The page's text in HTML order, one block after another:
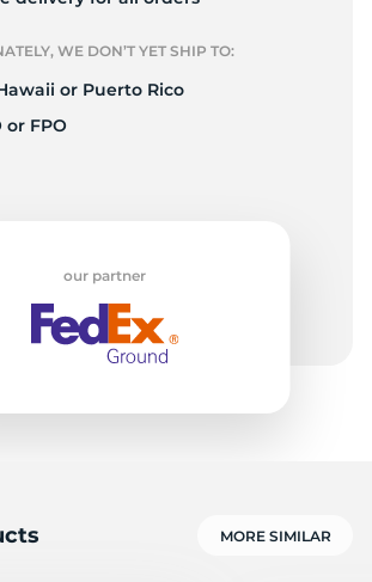
WE DON’T YET SHIP TO:
or Puerto Rico
or FPO
our partner
MORE SIMILAR